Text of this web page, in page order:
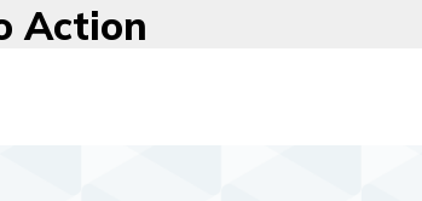
Action